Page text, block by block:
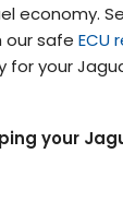
economy.
our safe ECU
for your
your